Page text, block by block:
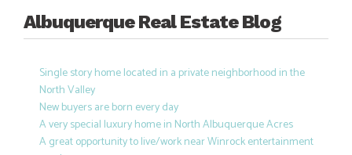
Albuquerque Real Estate Blog
Single story home located in a private neighborhood in the
North Valley
New buyers are born every day
A very special luxury home in North Albuquerque Acres
A great opportunity to live/work near Winrock entertainment